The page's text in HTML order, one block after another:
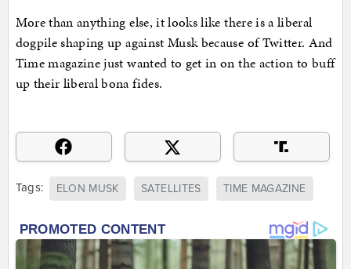
More than anything else, it looks like there is a liberal
dogpile shaping up against Musk because of Twitter. And
Time magazine just wanted to get in on the action to buff
up their liberal bona fides.
Tags: ELON MUSK SATELLITES TIME MAGAZINE